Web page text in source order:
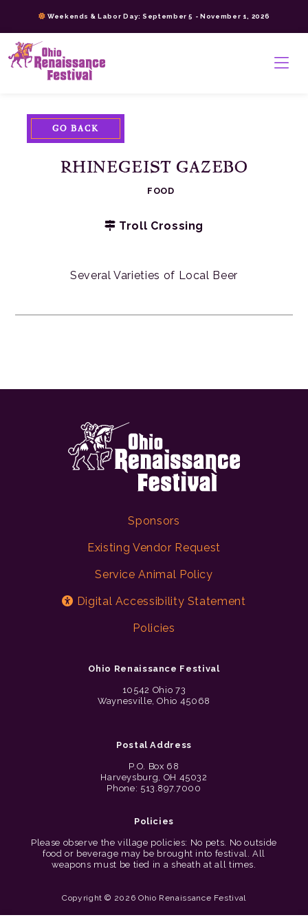
content
>
Weekends & Labor Day: September 5 - November 1, 2026
GO BACK
RHINEGEIST GAZEBO
FOOD
Troll Crossing
Several Varieties of Local Beer
Sponsors
Existing Vendor Request
Service Animal Policy
Digital Accessibility Statement
Policies
Ohio Renaissance Festival
10542 Ohio 73
Waynesville, Ohio 45068
Postal Address
P.O. Box 68
Harveysburg, OH 45032
Phone: 513.897.7000
Policies
Please observe the village policies: No pets. No outside
food or beverage may be brought into festival. All
weapons must be tied in a sheath at all times.
Copyright © 2026 Ohio Renaissance Festival